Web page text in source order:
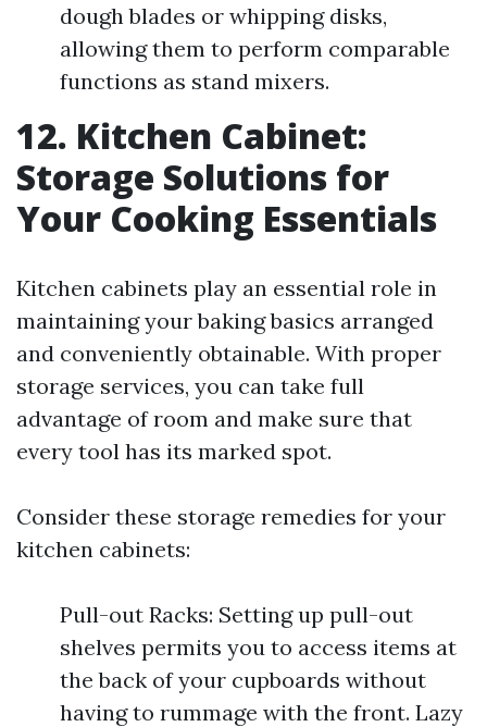
dough blades or whipping disks,
allowing them to perform comparable
functions as stand mixers.
12. Kitchen Cabinet:
Storage Solutions for
Your Cooking Essentials
Kitchen cabinets play an essential role in
maintaining your baking basics arranged
and conveniently obtainable. With proper
storage services, you can take full
advantage of room and make sure that
every tool has its marked spot.
Consider these storage remedies for your
kitchen cabinets:
Pull-out Racks: Setting up pull-out
shelves permits you to access items at
the back of your cupboards without
having to rummage with the front. Lazy